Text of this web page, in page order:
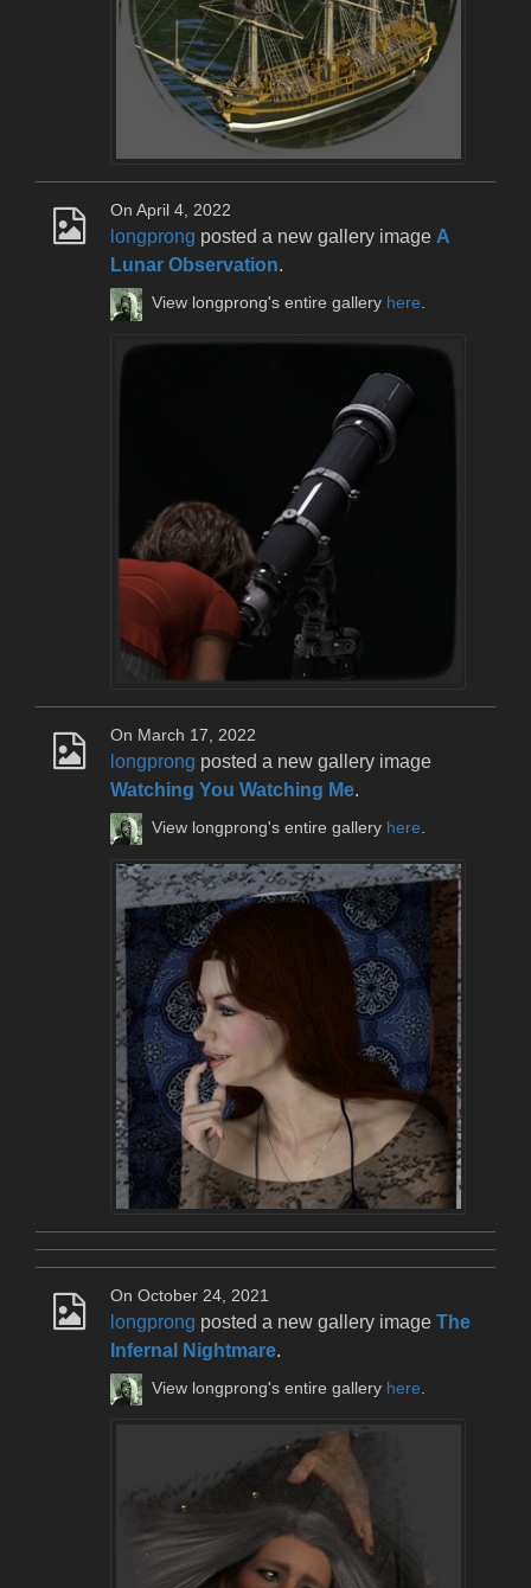
On April 4, 2022
longprong posted a new gallery image A
Lunar Observation.
View longprong's entire gallery here.
On March 17, 2022
longprong posted a new gallery image
Watching You Watching Me.
View longprong's entire gallery here.
On October 24, 2021
longprong posted a new gallery image The
Infernal Nightmare.
View longprong's entire gallery here.